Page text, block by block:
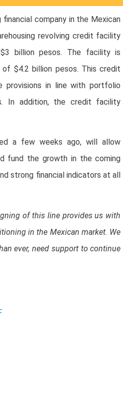
financial company in the Mexican
revolving credit facility
billion pesos. The facility is
$4.2 billion pesos. This credit
in line with portfolio
In addition, the credit facility
a few weeks ago, will allow
fund the growth in the coming
strong financial indicators at all
of this line provides us with
in the Mexican market. We
ever, need support to continue